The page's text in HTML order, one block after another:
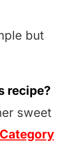
but
recipe?
sweet